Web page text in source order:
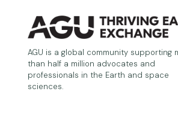
AGU is a global community supporting
than half a million advocates and
professionals in the Earth and space
sciences.